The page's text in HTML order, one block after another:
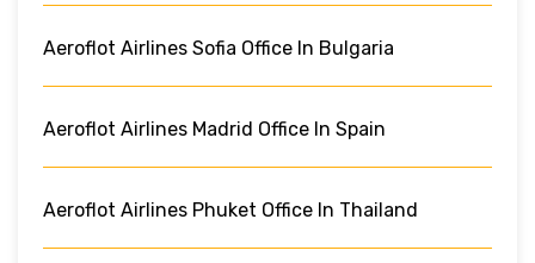
Aeroflot Airlines Sofia Office In Bulgaria
Aeroflot Airlines Madrid Office In Spain
Aeroflot Airlines Phuket Office In Thailand